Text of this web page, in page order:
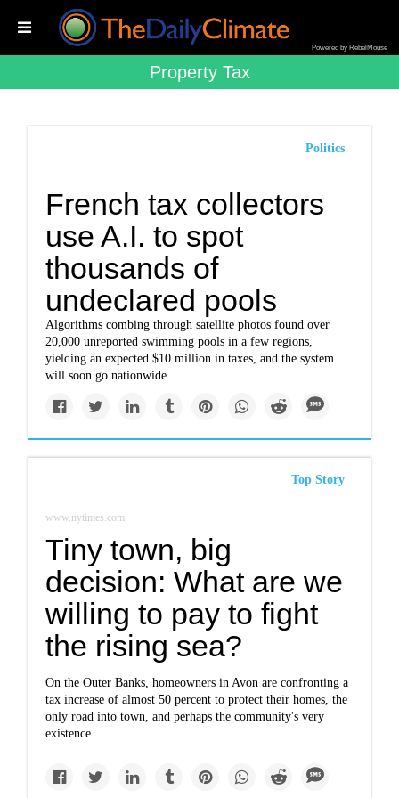
Powered by RebelMouse
Property Tax
Politics
French tax collectors
use A.I. to spot
thousands of
undeclared pools
Algorithms combing through satellite photos found over
20,000 unreported swimming pools in a few regions,
yielding an expected $10 million in taxes, and the system
will soon go nationwide.
Top Story
www.nytimes.com
Tiny town, big
decision: What are we
willing to pay to fight
the rising sea?
On the Outer Banks, homeowners in Avon are confronting a
tax increase of almost 50 percent to protect their homes, the
only road into town, and perhaps the community's very
existence.